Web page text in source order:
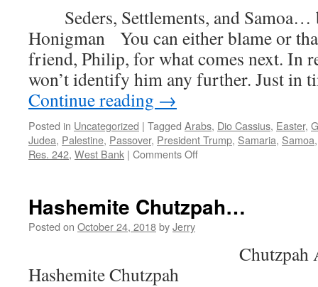
Jew
Service
Seders, Settlements, and Samoa…
Honigman You can either blame or
friend, Philip, for what comes next. In
won’t identify him any further. Just in
Continue reading →
Posted in Uncategorized | Tagged Arabs, Dio Cassius, Easter,
Judea, Palestine, Passover, President Trump, Samaria, Samoa
Res. 242, West Bank | Comments Offon
Samoa…
Hashemite Chutzpah…
Posted on October 24, 2018byJerry
Chutzpah Al-
Hashemite Chutzpah